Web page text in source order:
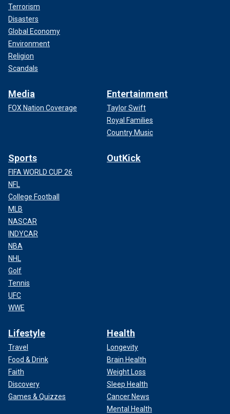
Terrorism
Disasters
Global Economy
Environment
Religion
Scandals
Media
FOX Nation Coverage
Entertainment
Taylor Swift
Royal Families
Country Music
Sports
FIFA WORLD CUP 26
NFL
College Football
MLB
NASCAR
INDYCAR
NBA
NHL
Golf
Tennis
UFC
WWE
OutKick
Lifestyle
Travel
Food & Drink
Faith
Discovery
Games & Quizzes
Health
Longevity
Brain Health
Weight Loss
Sleep Health
Cancer News
Mental Health